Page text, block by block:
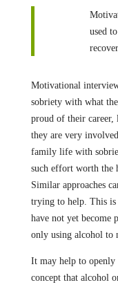
used
Motivational
sobriety with what
proud of their career,
they are very
family life with
such effort worth the
Similar approaches
trying to help. This is
have not yet become
only using alcohol to
It may help to openly
concept that alcohol